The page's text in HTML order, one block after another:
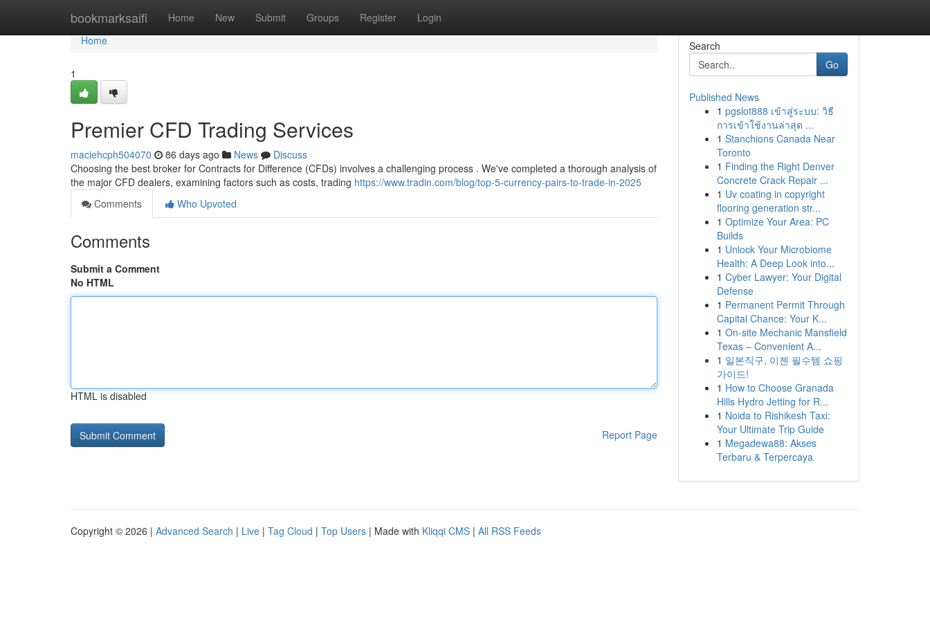
bookmarksaifi Home New Submit Groups Register Login
Home
Home
1
Premier CFD Trading Services
maciehcph504070 86 days ago News
Discuss
Choosing the best broker for Contracts for Difference (CFDs) involves a challenging process . We've completed a thorough analysis of
the major CFD dealers, examining factors such as costs, trading https://www.tradin.com/blog/top-5-currency-pairs-to-trade-in-2025
Comments
Who Upvoted
Comments
Submit a Comment
No HTML
HTML is disabled
Report Page
Search
Go
Published News
1 pgslot888 เข้าสู่ระบบ: วิธี
การเข้าใช้งานล่าสุด ...
1 Stanchions Canada Near
Toronto
1 Finding the Right Denver
Concrete Crack Repair ...
1 Uv coating in copyright
flooring generation str...
1 Optimize Your Area: PC
Builds
1 Unlock Your Microbiome
Health: A Deep Look into...
1 Cyber Lawyer: Your Digital
Defense
1 Permanent Permit Through
Capital Chance: Your K...
1 On-site Mechanic Mansfield
Texas – Convenient A...
1 일본직구, 이젠 필수템 쇼핑
가이드!
1 How to Choose Granada
Hills Hydro Jetting for R...
1 Noida to Rishikesh Taxi:
Your Ultimate Trip Guide
1 Megadewa88: Akses
Terbaru & Terpercaya
Copyright © 2026 | Advanced Search | Live | Tag Cloud | Top Users | Made with Kliqqi CMS | All RSS Feeds